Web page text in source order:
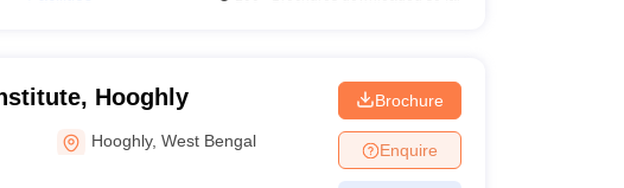
Hooghly
Hooghly,West Bengal
Brochure
Enquire